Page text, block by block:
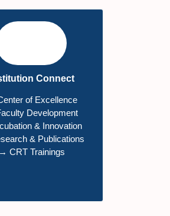
Connect
of Excellence
Development
& Innovation
& Publications
→ CRT Trainings